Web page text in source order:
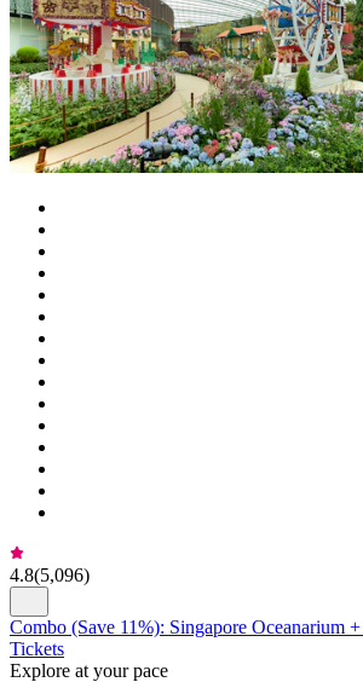
4.8(5,096)
Combo (Save 11%): Singapore Oceanarium
Tickets
Explore at your pace